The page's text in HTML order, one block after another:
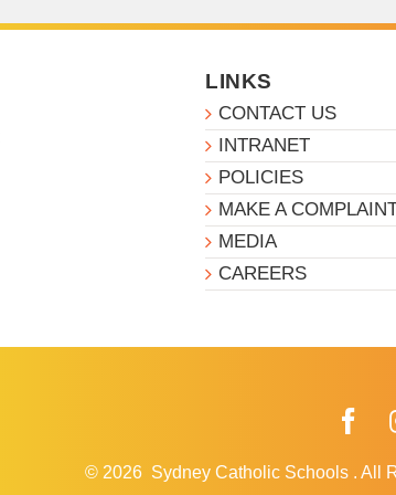
LINKS
CONTACT US
INTRANET
POLICIES
MAKE A
MEDIA
CAREERS
© 2026 Sydney Catholic Schools . All